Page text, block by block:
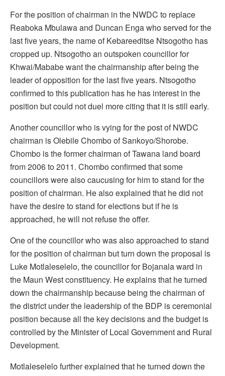
For the position of chairman in the NWDC to replace
Reaboka Mbulawa and Duncan Enga who served for the
last five years, the name of Kebareeditse Ntsogotho has
cropped up. Ntsogotho an outspoken councillor for
Khwai/Mababe want the chairmanship after being the
leader of opposition for the last five years. Ntsogotho
confirmed to this publication has he has interest in the
position but could not duel more citing that it is still early.
Another councillor who is vying for the post of NWDC
chairman is Olebile Chombo of Sankoyo/Shorobe.
Chombo is the former chairman of Tawana land board
from 2006 to 2011. Chombo confirmed that some
councillors were also caucusing for him to stand for the
position of chairman. He also explained that he did not
have the desire to stand for elections but if he is
approached, he will not refuse the offer.
One of the councillor who was also approached to stand
for the position of chairman but turn down the proposal is
Luke Motlaleselelo, the councillor for Bojanala ward in
the Maun West constituency. He explains that he turned
down the chairmanship because being the chairman of
the district under the leadership of the BDP is ceremonial
position because all the key decisions and the budget is
controlled by the Minister of Local Government and Rural
Development.
Motlaleselelo further explained that he turned down the